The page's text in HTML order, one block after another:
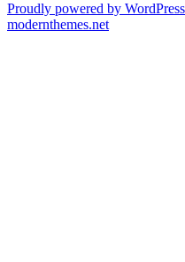
Proudly powered by WordPress
modernthemes.net